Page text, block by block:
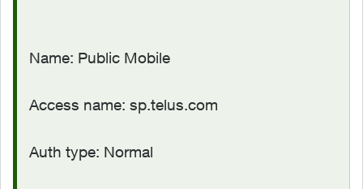
Name: Public Mobile
Access name: sp.telus.com
Auth type: Normal